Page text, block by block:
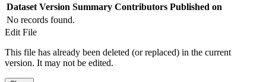
Dataset Version Summary Contributors Published on
No records found.
Edit File
This file has already been deleted (or replaced) in the current
version. It may not be edited.